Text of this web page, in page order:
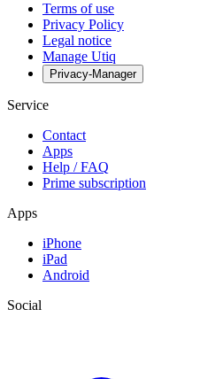
Terms of use
Privacy Policy
Legal notice
Manage Utiq
Privacy-Manager
Service
Contact
Apps
Help / FAQ
Prime subscription
Apps
iPhone
iPad
Android
Social